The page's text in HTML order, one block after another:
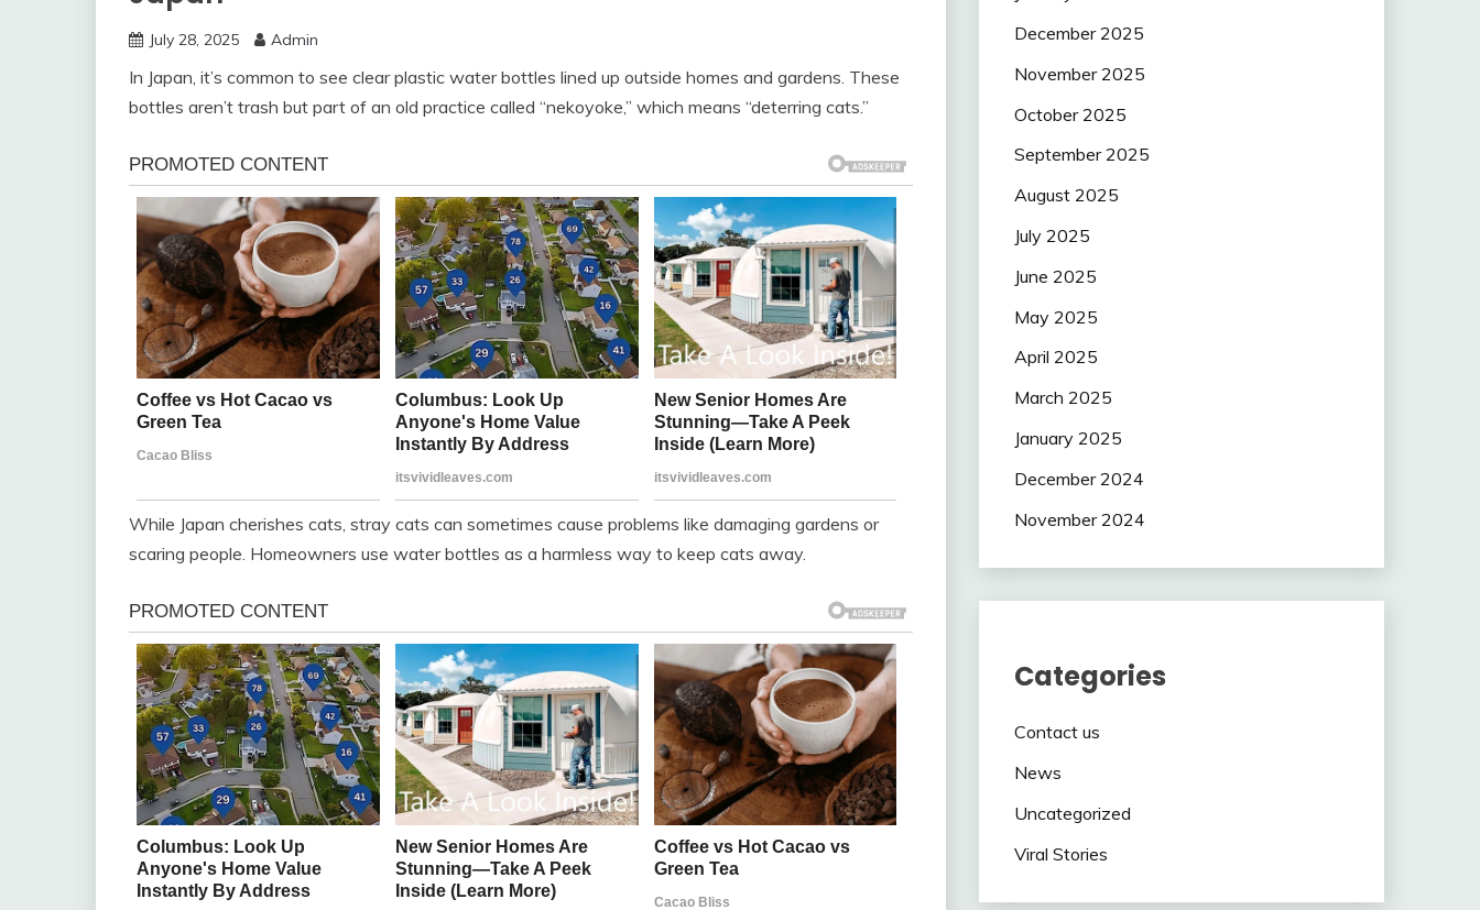
July 28, 2025 Admin
In Japan, it’s common to see clear plastic water bottles lined up outside homes and gardens. These
bottles aren’t trash but part of an old practice called “nekoyoke,” which means “deterring cats.”
While Japan cherishes cats, stray cats can sometimes cause problems like damaging gardens or
scaring people. Homeowners use water bottles as a harmless way to keep cats away.
December 2025
November 2025
October 2025
September 2025
August 2025
July 2025
June 2025
May 2025
April 2025
March 2025
January 2025
December 2024
November 2024
Categories
Contact us
News
Uncategorized
Viral Stories